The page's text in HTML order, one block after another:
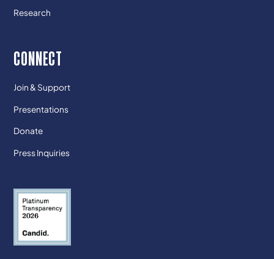
Research
CONNECT
Join & Support
Presentations
Donate
Press Inquiries